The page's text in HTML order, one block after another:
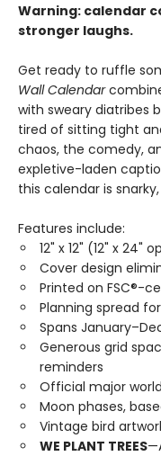
Warning: calendar
stronger laughs.
Get ready to ruffle
Wall Calendar
with sweary diatribes
tired of sitting tight
chaos, the comedy,
expletive-laden
this calendar is
Features include:
12" x 12" (12" x 24"
Cover design
Printed on FSC®-
Planning spread
Spans
Generous grid
reminders
Official major
Moon phases,
Vintage bird
WE PLANT TREES